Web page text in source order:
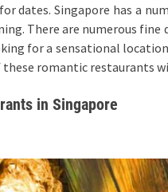
dates. Singapore has a
There are numerous fine
for a sensational
romantic restaurants
in Singapore